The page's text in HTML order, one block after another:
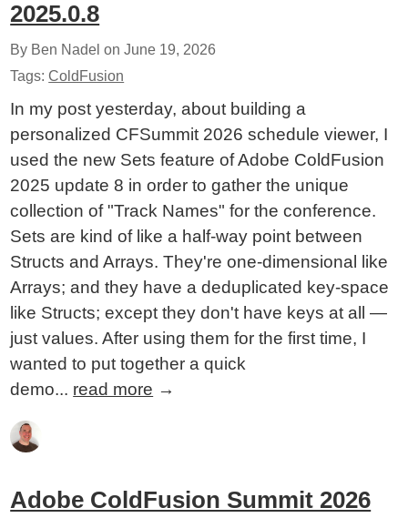
2025.0.8
By Ben Nadel onJune 19, 2026
Tags:ColdFusion
In my post yesterday, about building a
personalized CFSummit 2026 schedule viewer, I
used the new Sets feature of Adobe ColdFusion
2025 update 8 in order to gather the unique
collection of "Track Names" for the conference.
Sets are kind of like a half-way point between
Structs and Arrays. They're one-dimensional like
Arrays; and they have a deduplicated key-space
like Structs; except they don't have keys at all —
just values. After using them for the first time, I
wanted to put together a quick
demo... read more →
Adobe ColdFusion Summit 2026